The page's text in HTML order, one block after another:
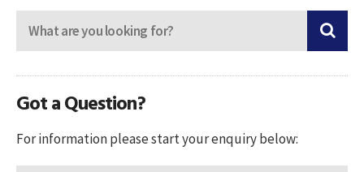
Got a Question?
For information please start your enquiry below: